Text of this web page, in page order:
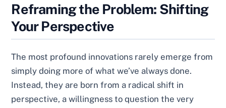
Reframing the Problem: Shifting
Your Perspective
The most profound innovations rarely emerge from
simply doing more of what we’ve always done.
Instead, they are born from a radical shift in
perspective, a willingness to question the very